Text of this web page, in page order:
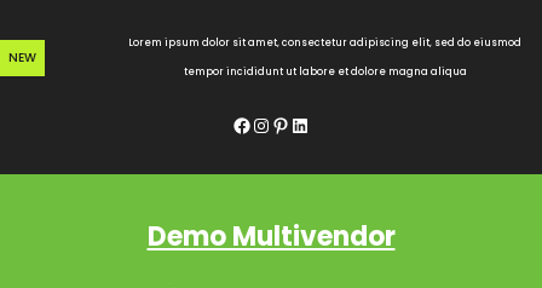
to
content
NEW
Lorem ipsum dolor sit amet, consectetur adipiscing elit, sed do eiusmod
tempor incididunt ut labore et dolore magna aliqua
Facebook InstagramPinterest LinkedIn
Demo Multivendor